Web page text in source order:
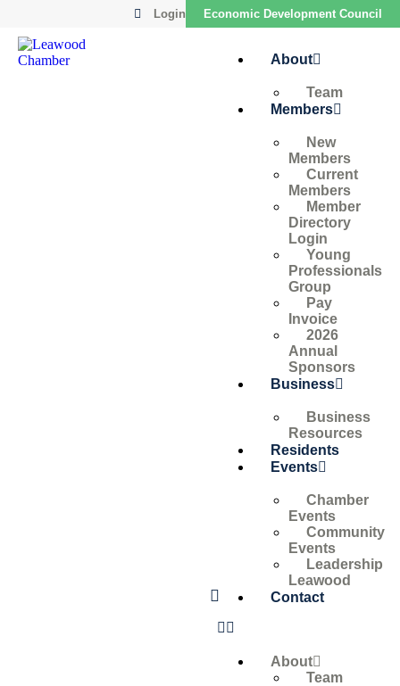
Login Economic Development Council
About
Team
Members
New
Members
Current
Members
Member
Directory
Login
Young
Professionals
Group
Pay
Invoice
2026
Annual
Sponsors
Business
Business
Resources
Residents
Events
Chamber
Events
Community
Events
Leadership
Leawood
Contact
About
Team